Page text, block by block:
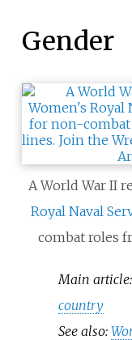
Gender
A World War II
Royal Naval
combat roles
Main
country
See also: